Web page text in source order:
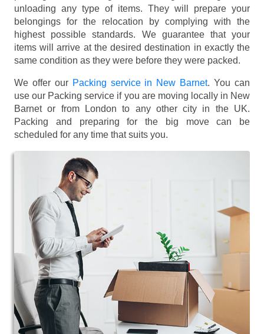
unloading any type of items. They will prepare your
belongings for the relocation by complying with the
highest possible standards. We guarantee that your
items will arrive at the desired destination in exactly the
same condition as they were before they were packed.
We offer our Packing service in New Barnet. You can
use our Packing service if you are moving locally in New
Barnet or from London to any other city in the UK.
Packing and preparing for the big move can be
scheduled for any time that suits you.